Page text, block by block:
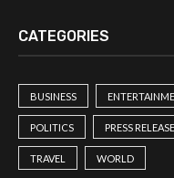
CATEGORIES
BUSINESS
POLITICS PRESS RELEASE
TRAVEL WORLD